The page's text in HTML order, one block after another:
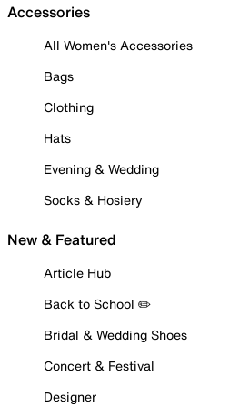
Accessories
All Women's Accessories
Bags
Clothing
Hats
Evening & Wedding
Socks & Hosiery
New & Featured
Article Hub
Back to School ✏️
Bridal & Wedding Shoes
Concert & Festival
Designer